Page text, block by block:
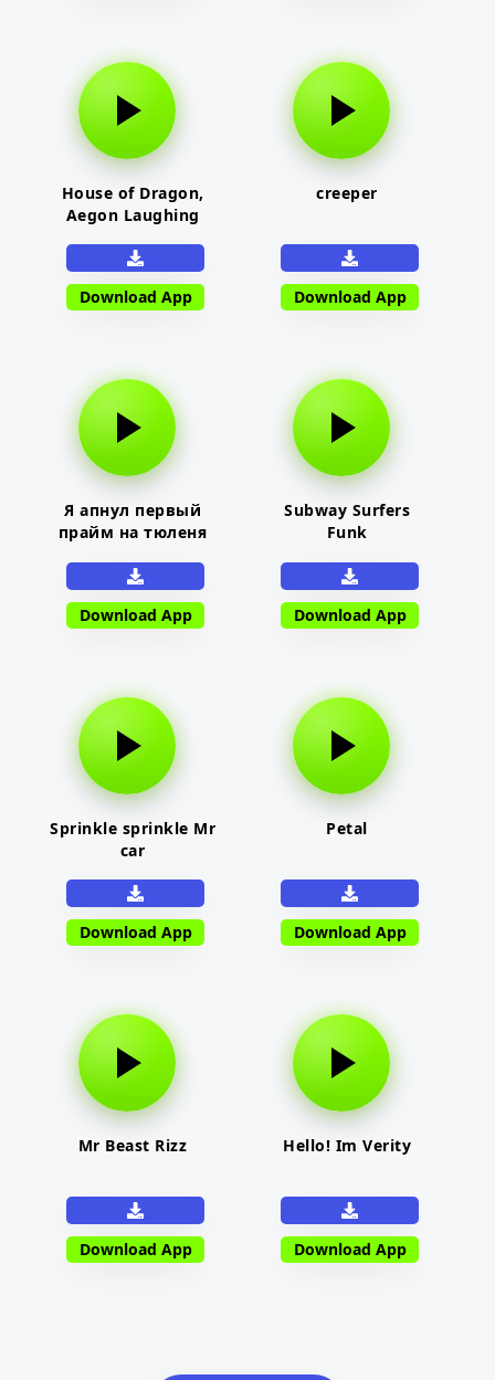
House of Dragon,
Aegon Laughing
Download App
creeper
Download App
Я апнул первый
прайм на тюленя
Download App
Subway Surfers
Funk
Download App
Sprinkle sprinkle Mr
car
Download App
Petal
Download App
Mr Beast Rizz
Download App
Hello! Im Verity
Download App